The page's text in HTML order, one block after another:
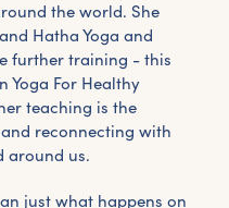
the world. She
Hatha Yoga and
further training - this
Yoga For Healthy
teaching is the
reconnecting with
around us.
just what happens on